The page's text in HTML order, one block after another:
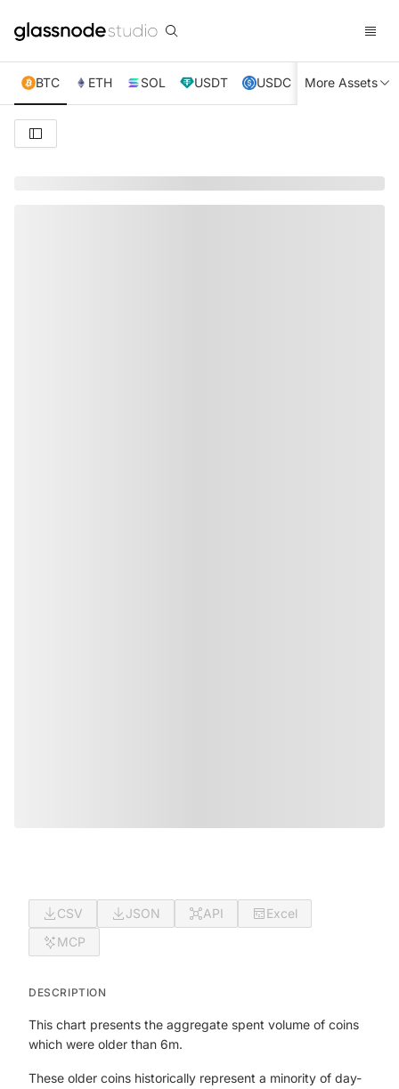
BTC ETH SOL USDT USDC XRP TRX
More Assets
CSV JSON API
Excel
MCP
DESCRIPTION
This chart presents the aggregate spent volume of coins
which were older than 6m.
These older coins historically represent a minority of day-